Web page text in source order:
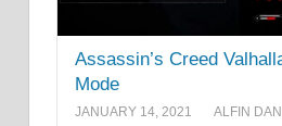
Assassin’s Creed
Mode
JANUARY 14, 2021 ALFIN